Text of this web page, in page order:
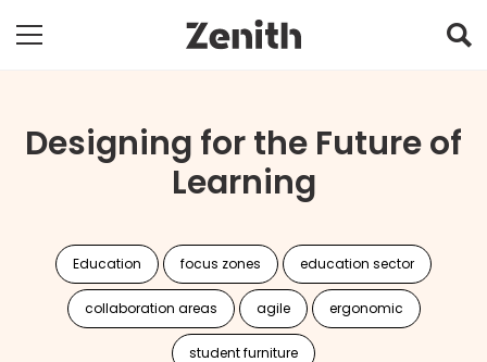
Designing for the Future of
Learning
Education focus zones education sector
collaboration areas agile ergonomic
student furniture